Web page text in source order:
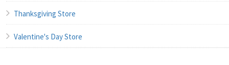
Thanksgiving Store
Valentine's Day Store